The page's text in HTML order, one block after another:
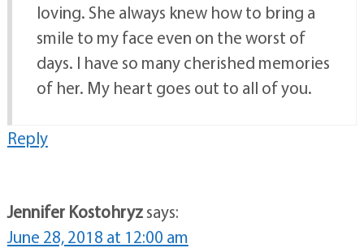
loving. She always knew how to bring a
smile to my face even on the worst of
days. I have so many cherished memories
of her. My heart goes out to all of you.
Reply
Jennifer Kostohryzsays:
June 28, 2018 at 12:00 am